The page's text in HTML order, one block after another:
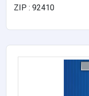
ZIP : 92410